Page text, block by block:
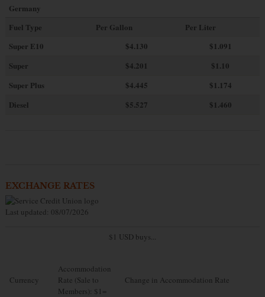
Germany
Fuel Type
Per Gallon
Per Liter
Super E10
$4.130
$1.091
Super
$4.201
$1.10
Super Plus
$4.445
$1.174
Diesel
$5.527 $1.460
EXCHANGE RATES
Last updated: 08/07/2026
$1 USD buys...
Currency
Accommodation
Rate (Sale to
Members): $1=
Change in Accommodation Rate